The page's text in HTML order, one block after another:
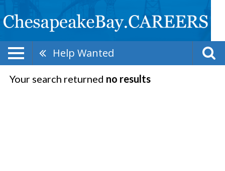
Help Wanted
Your search returned no results